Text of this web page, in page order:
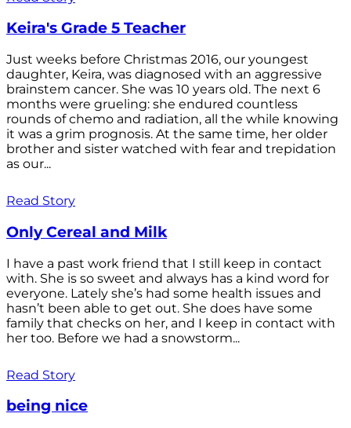
Keira's Grade 5 Teacher
Just weeks before Christmas 2016, our youngest
daughter, Keira, was diagnosed with an aggressive
brainstem cancer. She was 10 years old. The next 6
months were grueling: she endured countless
rounds of chemo and radiation, all the while knowing
it was a grim prognosis. At the same time, her older
brother and sister watched with fear and trepidation
as our...
Read Story
Only Cereal and Milk
I have a past work friend that I still keep in contact
with. She is so sweet and always has a kind word for
everyone. Lately she’s had some health issues and
hasn’t been able to get out. She does have some
family that checks on her, and I keep in contact with
her too. Before we had a snowstorm...
Read Story
being nice